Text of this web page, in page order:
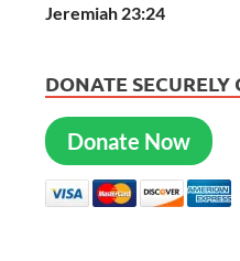
Jeremiah 23:24
DONATE SECURELY
Donate Now